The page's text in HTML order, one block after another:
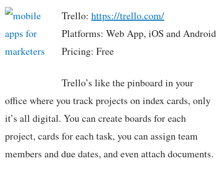
Trello: https://trello.com/
Platforms: Web App, iOS and Android
Pricing: Free
Trello’s like the pinboard in your
office where you track projects on index cards, only
it’s all digital. You can create boards for each
project, cards for each task, you can assign team
members and due dates, and even attach documents.